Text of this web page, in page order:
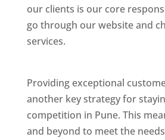
our clients is our core
go through our website and
services.
Providing exceptional
another key strategy for
competition in Pune. This
and beyond to meet the